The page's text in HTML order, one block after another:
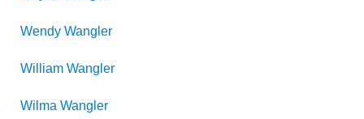
Wendy Wangler
William Wangler
Wilma Wangler